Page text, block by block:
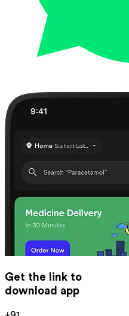
Get the link to
download app